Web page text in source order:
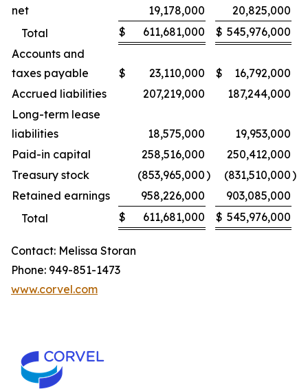
net
19,178,000
20,825,000
Total
$ 611,681,000 $ 545,976,000
Accounts and
taxes payable
$ 23,110,000 $
16,792,000
Accrued liabilities
207,219,000
187,244,000
Long-term lease
liabilities
18,575,000
19,953,000
Paid-in capital
258,516,000
250,412,000
Treasury stock
(853,965,000) (831,510,000)
Retained earnings
958,226,000
903,085,000
Total
$ 611,681,000 $ 545,976,000
Contact: Melissa Storan
Phone: 949-851-1473
www.corvel.com